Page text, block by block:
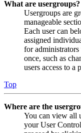
What are usergroups?
Usergroups are
manageable
Each user can
assigned
for administrators
once, such as
users access to a
Top
Where are the
You can view all
your User